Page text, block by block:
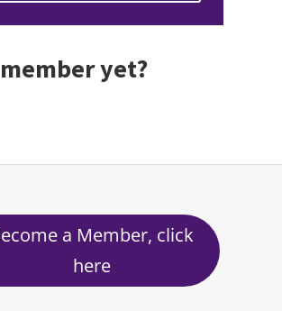
yet?
a Member, click
here